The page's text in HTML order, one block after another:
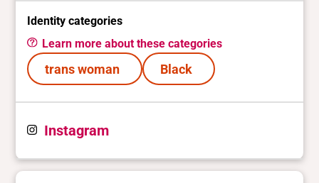
Identity categories
Learn more about these categories
trans woman Black
Instagram